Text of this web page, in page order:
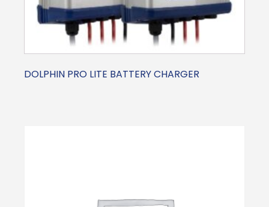
DOLPHIN PRO LITE BATTERY CHARGER